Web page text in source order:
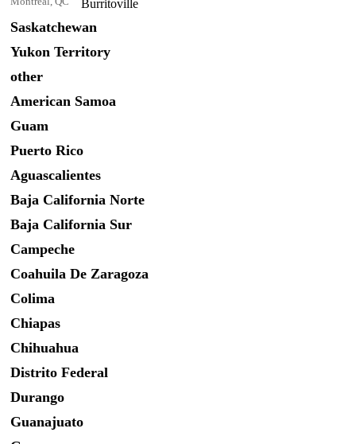
Burritoville
Saskatchewan
Yukon Territory
other
American Samoa
Guam
Puerto Rico
Aguascalientes
Baja California Norte
Baja California Sur
Campeche
Coahuila De Zaragoza
Colima
Chiapas
Chihuahua
Distrito Federal
Durango
Guanajuato